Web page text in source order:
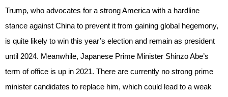
Trump, who advocates for a strong America with a hardline
stance against China to prevent it from gaining global hegemony,
is quite likely to win this year’s election and remain as president
until 2024. Meanwhile, Japanese Prime Minister Shinzo Abe’s
term of office is up in 2021. There are currently no strong prime
minister candidates to replace him, which could lead to a weak